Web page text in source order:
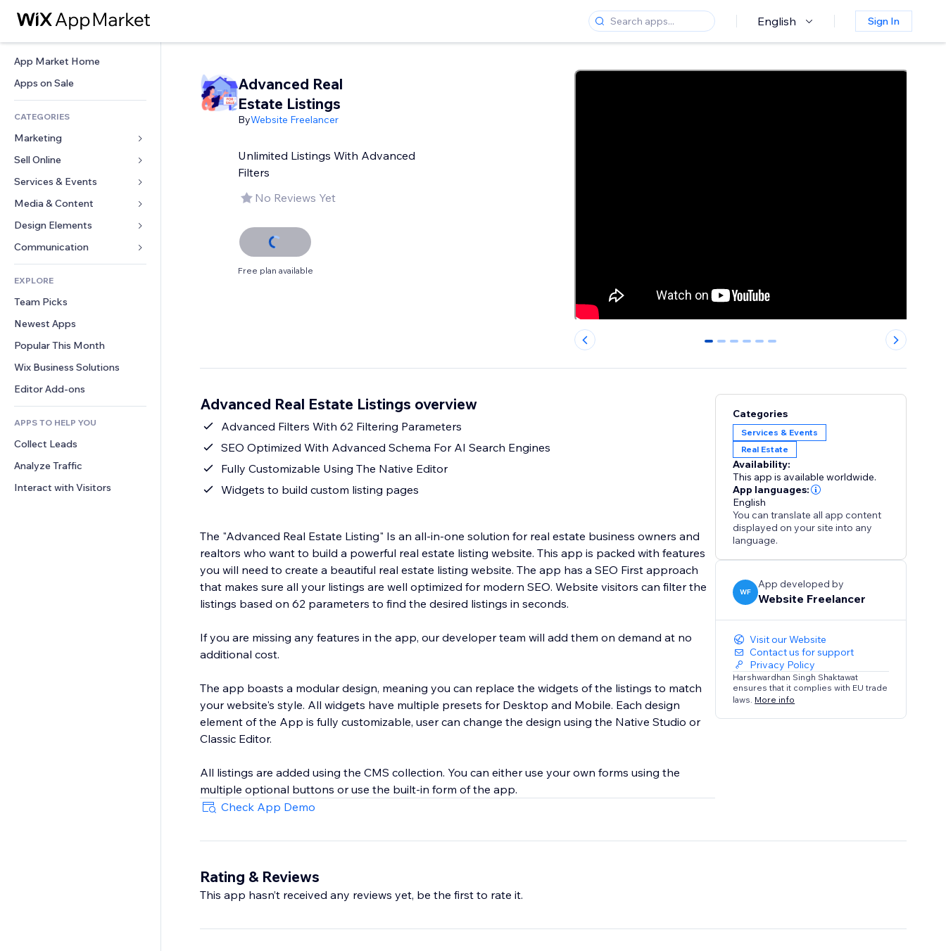
English Sign In
App Market Home
Apps on Sale
CATEGORIES
Marketing
Ads
Mobile
Analytics
Site Listings
Email
Sell Online
Apps for Stores
Shipping & Delivery
Sell Buttons
Accounting
Coupons & Loyalty
Warehousing Solutions
Services & Events
Hotels
Events
Restaurants
Real Estate
Bookings
Media & Content
Gallery
Music
Podcasts
Photography
Video
PDF
File Sharing
News
Design Elements
Maps & Navigation
Privacy & Security
Clock
Page Templates
Image Effects
Buttons & Menus
Banners & Badges
Calculators
Search
Weather
Charts & Tables
Forms
Polls
Chat
Comments
Phone
Community
Reviews & Testimonials
CRM
EXPLORE
Team Picks
Newest Apps
Popular This Month
Wix Business Solutions
Editor Add-ons
APPS TO HELP YOU
Collect Leads
Analyze Traffic
Interact with Visitors
Advanced Real
Estate Listings
ByWebsite Freelancer
Unlimited Listings With Advanced
Filters
No Reviews Yet
Free plan available
0 1 2 3 4 5
Advanced Real Estate Listings overview
Advanced Filters With 62 Filtering Parameters
SEO Optimized With Advanced Schema For AI Search Engines
Fully Customizable Using The Native Editor
Widgets to build custom listing pages
The "Advanced Real Estate Listing" Is an all-in-one solution for real estate business owners and
realtors who want to build a powerful real estate listing website. This app is packed with features
you will need to create a beautiful real estate listing website. The app has a SEO First approach
that makes sure all your listings are well optimized for modern SEO. Website visitors can filter the
listings based on 62 parameters to find the desired listings in seconds.
If you are missing any features in the app, our developer team will add them on demand at no
additional cost.
The app boasts a modular design, meaning you can replace the widgets of the listings to match
your website's style. All widgets have multiple presets for Desktop and Mobile. Each design
element of the App is fully customizable, user can change the design using the Native Studio or
Classic Editor.
All listings are added using the CMS collection. You can either use your own forms using the
multiple optional buttons or use the built-in form of the app.
Check App Demo
Categories
Services & Events
Real Estate
Availability:
This app is available worldwide.
App languages:
English
You can translate all app content
displayed on your site into any
language.
WF
App developed by
Website Freelancer
Visit our Website
Contact us for support
Privacy Policy
Harshwardhan Singh Shaktawat
ensures that it complies with EU trade
laws. More info
Rating & Reviews
This app hasn’t received any reviews yet, be the first to rate it.